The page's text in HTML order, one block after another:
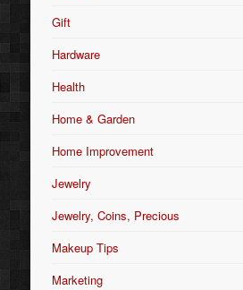
Gift
Hardware
Health
Home & Garden
Home Improvement
Jewelry
Jewelry, Coins, Precious
Makeup Tips
Marketing